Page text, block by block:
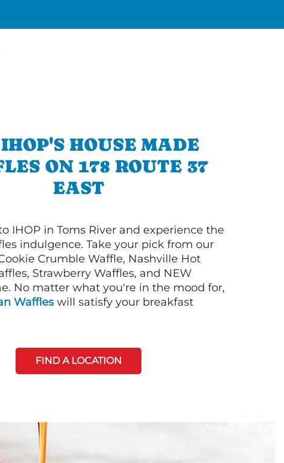
HOUSE MADE
ON 178 ROUTE 37
EAST
IHOP in Toms River and experience the
indulgence. Take your pick from our
Crumble Waffle, Nashville Hot
Strawberry Waffles, and NEW
No matter what you're in the mood for,
Waffles will satisfy your breakfast
FIND A LOCATION